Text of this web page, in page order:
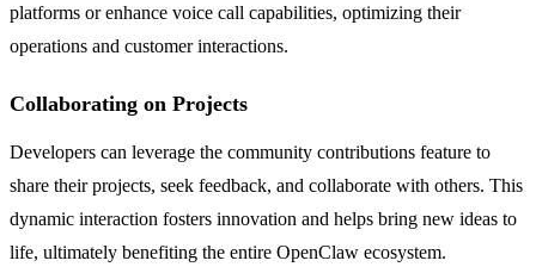
platforms or enhance voice call capabilities, optimizing their
operations and customer interactions.
Collaborating on Projects
Developers can leverage the community contributions feature to
share their projects, seek feedback, and collaborate with others. This
dynamic interaction fosters innovation and helps bring new ideas to
life, ultimately benefiting the entire OpenClaw ecosystem.